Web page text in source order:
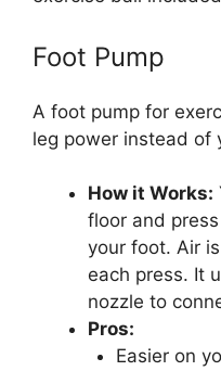
Foot Pump
A foot pump for
leg power instead of
How it Works:
floor and
your foot. Air
each press. It
nozzle to
Pros:
Easier on